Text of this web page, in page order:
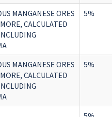
MANGANESE ORES
CALCULATED
5%
MANGANESE ORES
CALCULATED
5%